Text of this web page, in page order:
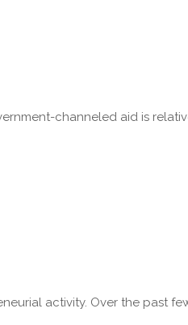
channeled aid is
activity. Over the past